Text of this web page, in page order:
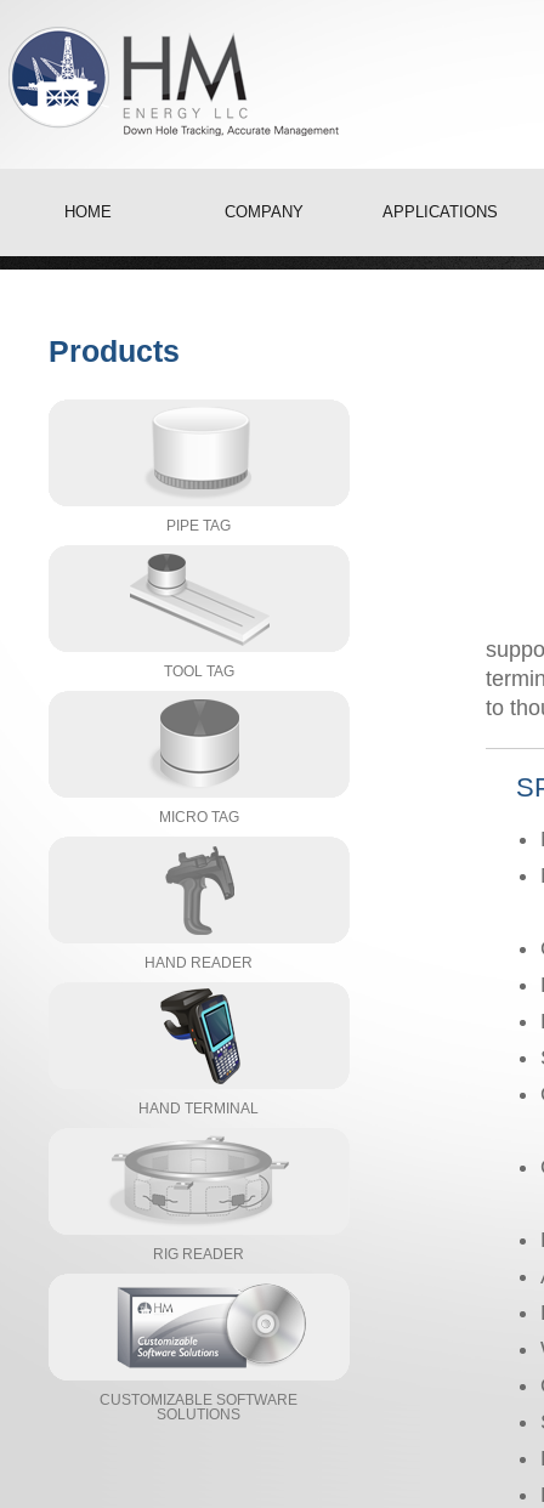
HOME COMPANY APPLICATIONS
Products
PIPE TAG
TOOL TAG
MICRO TAG
HAND READER
HAND TERMINAL
RIG READER
CUSTOMIZABLE SOFTWARE
SOLUTIONS
to